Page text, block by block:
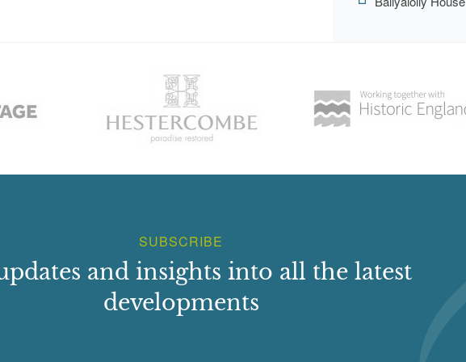
SUBSCRIBE
and insights into all the latest
developments